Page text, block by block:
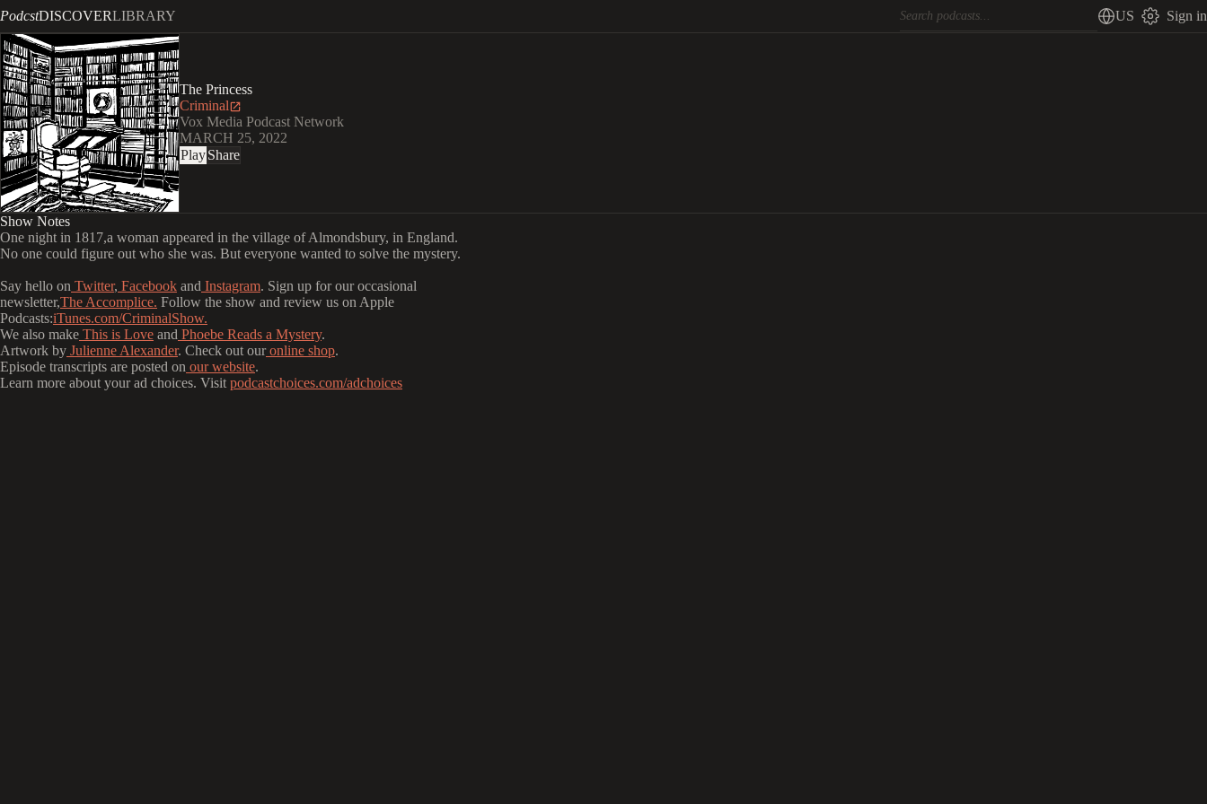
PodcstDISCOVERLIBRARY US Sign in
The Princess
Criminal
Vox Media Podcast Network
MARCH 25, 2022
PlayShare
Show Notes
One night in 1817,a woman appeared in the village of Almondsbury, in England.
No one could figure out who she was. But everyone wanted to solve the mystery.
Say hello on Twitter, Facebook and Instagram. Sign up for our occasional
newsletter,The Accomplice. Follow the show and review us on Apple
Podcasts:iTunes.com/CriminalShow.
We also make This is Love and Phoebe Reads a Mystery.
Artwork by Julienne Alexander. Check out ouronline shop.
Episode transcripts are posted on our website.
Learn more about your ad choices. Visit podcastchoices.com/adchoices